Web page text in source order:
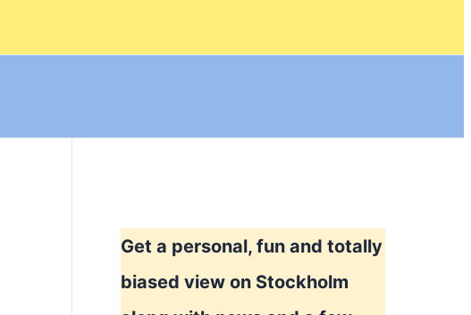
Get a personal, fun and totally
biased view on Stockholm